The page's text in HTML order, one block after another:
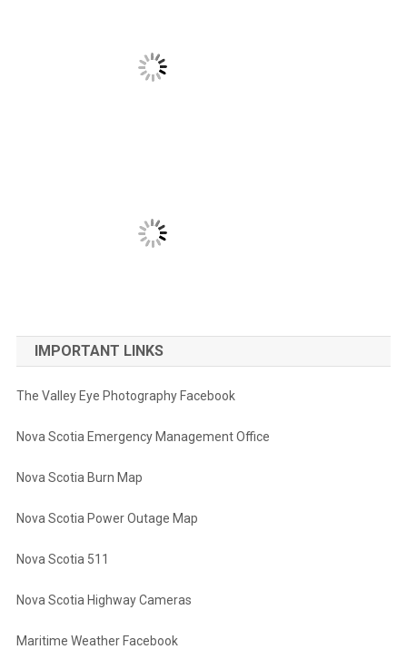
IMPORTANT LINKS
The Valley Eye Photography Facebook
Nova Scotia Emergency Management Office
Nova Scotia Burn Map
Nova Scotia Power Outage Map
Nova Scotia 511
Nova Scotia Highway Cameras
Maritime Weather Facebook